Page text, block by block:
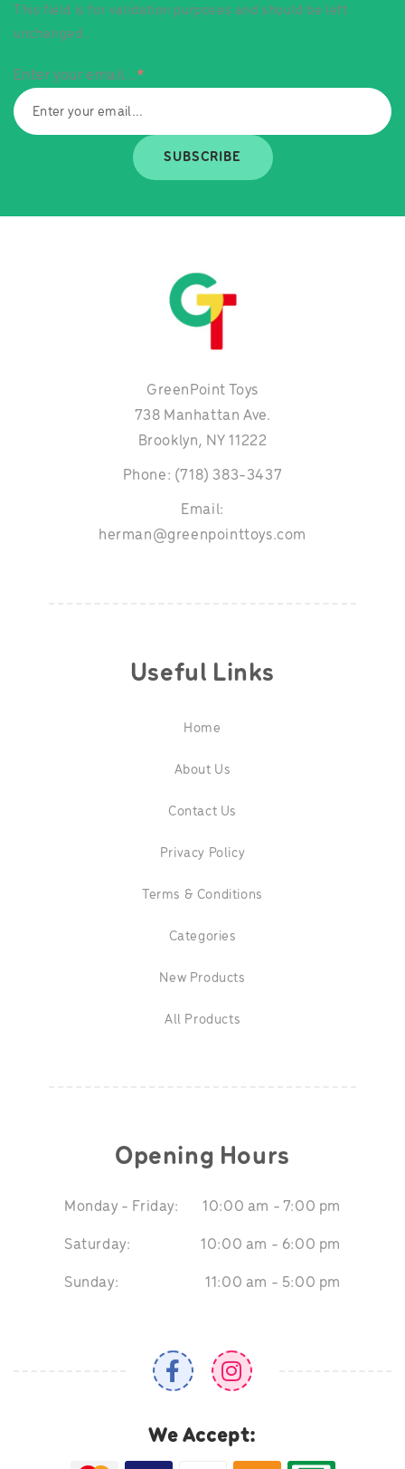
This field is for validation purposes and should be left
unchanged.
Enter your email...*
SUBSCRIBE
Useful Links
Home
About Us
Contact Us
Privacy Policy
Terms & Conditions
Categories
New Products
All Products
GreenPoint Toys
738 Manhattan Ave.
Brooklyn, NY 11222
Phone: (718) 383-3437
Email:
herman@greenpointtoys.com
Opening Hours
Monday - Friday: 10:00 am - 7:00 pm
Saturday: 10:00 am - 6:00 pm
Sunday: 11:00 am - 5:00 pm
We Accept: